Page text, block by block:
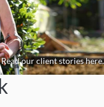
our client stories here.